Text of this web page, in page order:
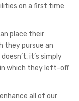
on a first time
place their
they pursue an
it’s simply
in which they left-off
all of our